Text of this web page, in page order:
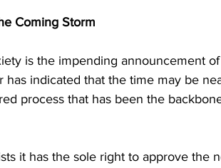
Coming Storm
is the impending announcement
has indicated that the time may be
process that has been the
it has the sole right to approve the